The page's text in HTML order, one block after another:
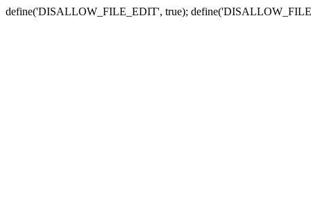
define('DISALLOW_FILE_EDIT', true);